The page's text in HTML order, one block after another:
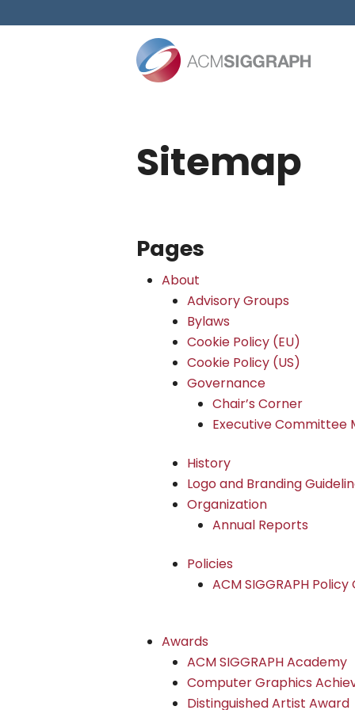
to
Sitemap
Pages
About
Advisory Groups
Bylaws
Cookie Policy (EU)
Cookie Policy (US)
Governance
Chair’s Corner
Executive Committee
History
Logo and Branding
Organization
Annual Reports
Policies
ACM SIGGRAPH
Awards
ACM SIGGRAPH Academy
Computer Graphics
Distinguished Artist Award